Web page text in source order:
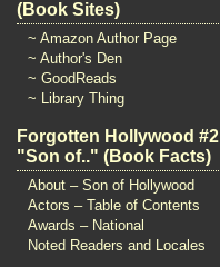
(Book Sites)
~ Amazon Author Page
~ Author's Den
~ GoodReads
~ Library Thing
Forgotten Hollywood #2
"Son of.." (Book Facts)
About – Son of Hollywood
Actors – Table of Contents
Awards – National
Noted Readers and Locales